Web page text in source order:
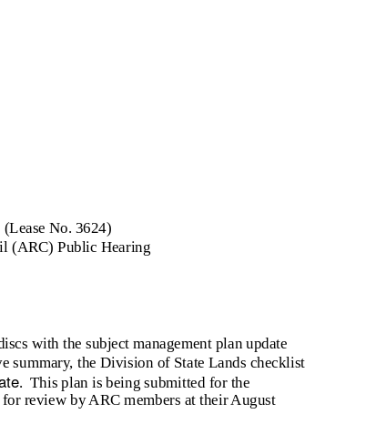
(Lease No. 3624)
(ARC) Public Hearing
with the subject management plan update
summary, the Division of State Lands checklist
. This plan is being submitted for the
review by ARC members at their August